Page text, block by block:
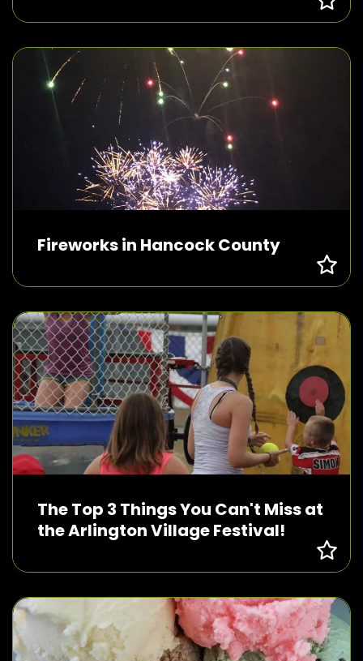
Fireworks in Hancock County
The Top 3 Things You Can't Miss at
the Arlington Village Festival!